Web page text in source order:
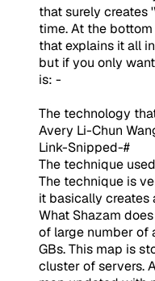
that surely creates
time. At the
that explains it all
but if you only
is: -
The technology
Avery Li-Chun
Link-Snipped-#
The technique
The technique is
it basically creates
What Shazam
of large number of
GBs. This map is
cluster of servers.